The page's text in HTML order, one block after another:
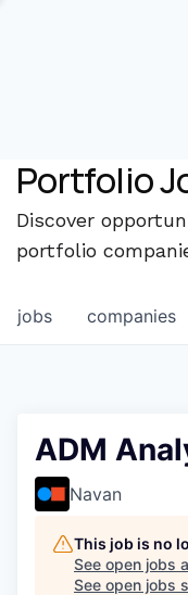
Portfolio
Discover
portfolio
jobs companies
ADM
Navan
This job is no
See open jobs
See open jobs